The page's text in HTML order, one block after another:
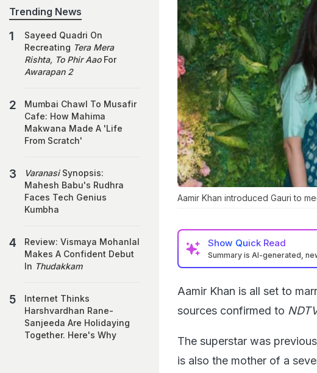
Aamir Khan introduced Gauri to
Show Quick Read
Summary is AI-generated,
Aamir Khan is all set to
sources confirmed to
The superstar was
is also the mother of a
Trending News
Sayeed Quadri On
Recreating Tera Mera
Rishta, To Phir AaoFor
Awarapan 2
Mumbai Chawl To Musafir
Cafe: How Mahima
Makwana Made A 'Life
From Scratch'
VaranasiSynopsis:
Mahesh Babu's Rudhra
Faces Tech Genius
Kumbha
Review: Vismaya Mohanlal
Makes A Confident Debut
In Thudakkam
Internet Thinks
Harshvardhan Rane-
Sanjeeda Are Holidaying
Together. Here's Why